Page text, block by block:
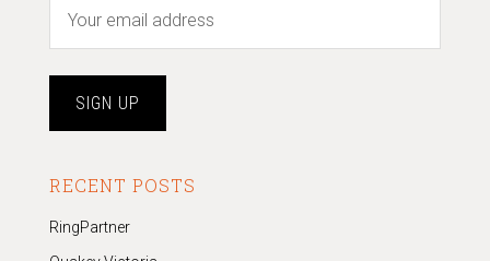
RECENT POSTS
RingPartner